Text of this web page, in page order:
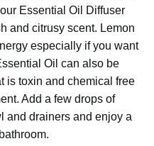
Essential Oil Diffuser
and citrusy scent. Lemon
especially if you want
Oil can also be
is toxin and chemical free
Add a few drops of
and drainers and enjoy a